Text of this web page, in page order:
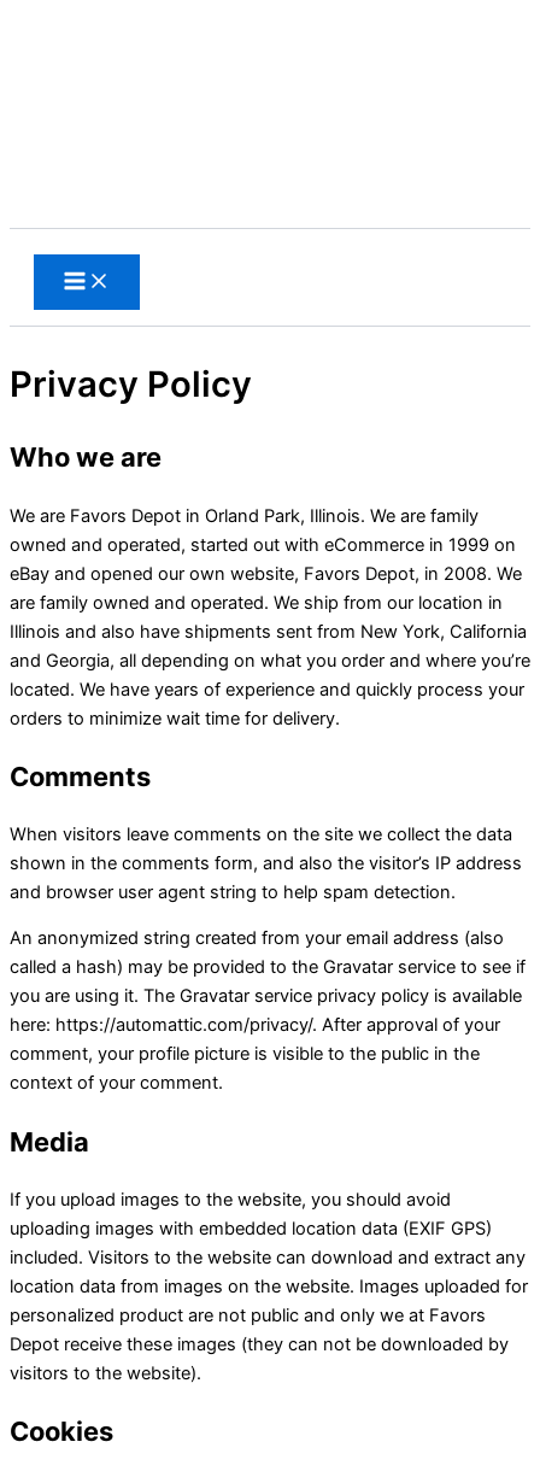
Privacy Policy
Who we are
We are Favors Depot in Orland Park, Illinois. We are family
owned and operated, started out with eCommerce in 1999 on
eBay and opened our own website, Favors Depot, in 2008. We
are family owned and operated. We ship from our location in
Illinois and also have shipments sent from New York, California
and Georgia, all depending on what you order and where you’re
located. We have years of experience and quickly process your
orders to minimize wait time for delivery.
Comments
When visitors leave comments on the site we collect the data
shown in the comments form, and also the visitor’s IP address
and browser user agent string to help spam detection.
An anonymized string created from your email address (also
called a hash) may be provided to the Gravatar service to see if
you are using it. The Gravatar service privacy policy is available
here: https://automattic.com/privacy/. After approval of your
comment, your profile picture is visible to the public in the
context of your comment.
Media
If you upload images to the website, you should avoid
uploading images with embedded location data (EXIF GPS)
included. Visitors to the website can download and extract any
location data from images on the website. Images uploaded for
personalized product are not public and only we at Favors
Depot receive these images (they can not be downloaded by
visitors to the website).
Cookies